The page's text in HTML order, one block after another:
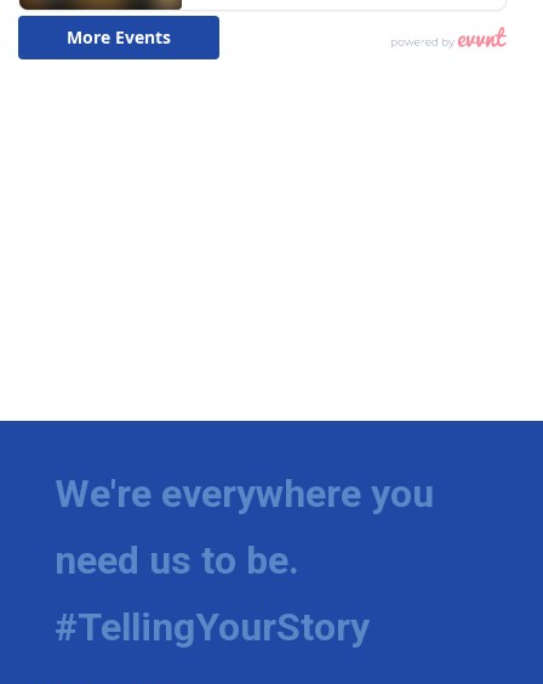
We're everywhere you
need us to be.
#TellingYourStory